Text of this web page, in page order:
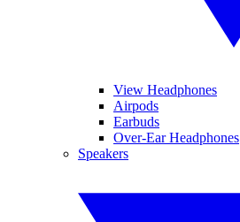
View Headphones
Airpods
Earbuds
Over-Ear Headphones
Speakers